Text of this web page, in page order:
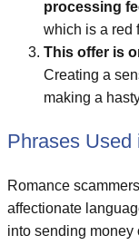
processing
which is a red
This offer is
Creating a
making a
Phrases Used
Romance
affectionate
into sending money